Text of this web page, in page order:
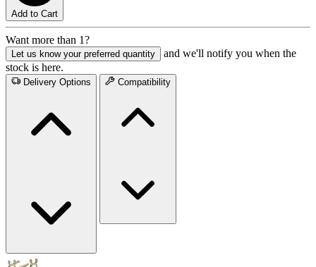
Add to Cart
Want more than 1?
Let us know your preferred quantity
and we'll notify you when the
stock is here.
Delivery Options Compatibility